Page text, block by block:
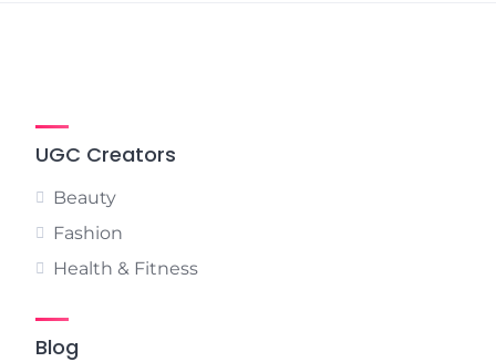
UGC Creators
Beauty
Fashion
Health & Fitness
Blog